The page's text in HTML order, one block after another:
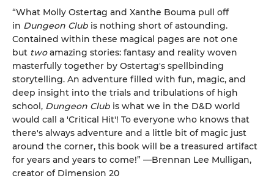
“What Molly Ostertag and Xanthe Bouma pull off
in Dungeon Club is nothing short of astounding.
Contained within these magical pages are not one
but twoamazing stories: fantasy and reality woven
masterfully together by Ostertag's spellbinding
storytelling. An adventure filled with fun, magic, and
deep insight into the trials and tribulations of high
school, Dungeon Club is what we in the D&D world
would call a 'Critical Hit'! To everyone who knows that
there's always adventure and a little bit of magic just
around the corner, this book will be a treasured artifact
for years and years to come!” —Brennan Lee Mulligan,
creator of Dimension 20